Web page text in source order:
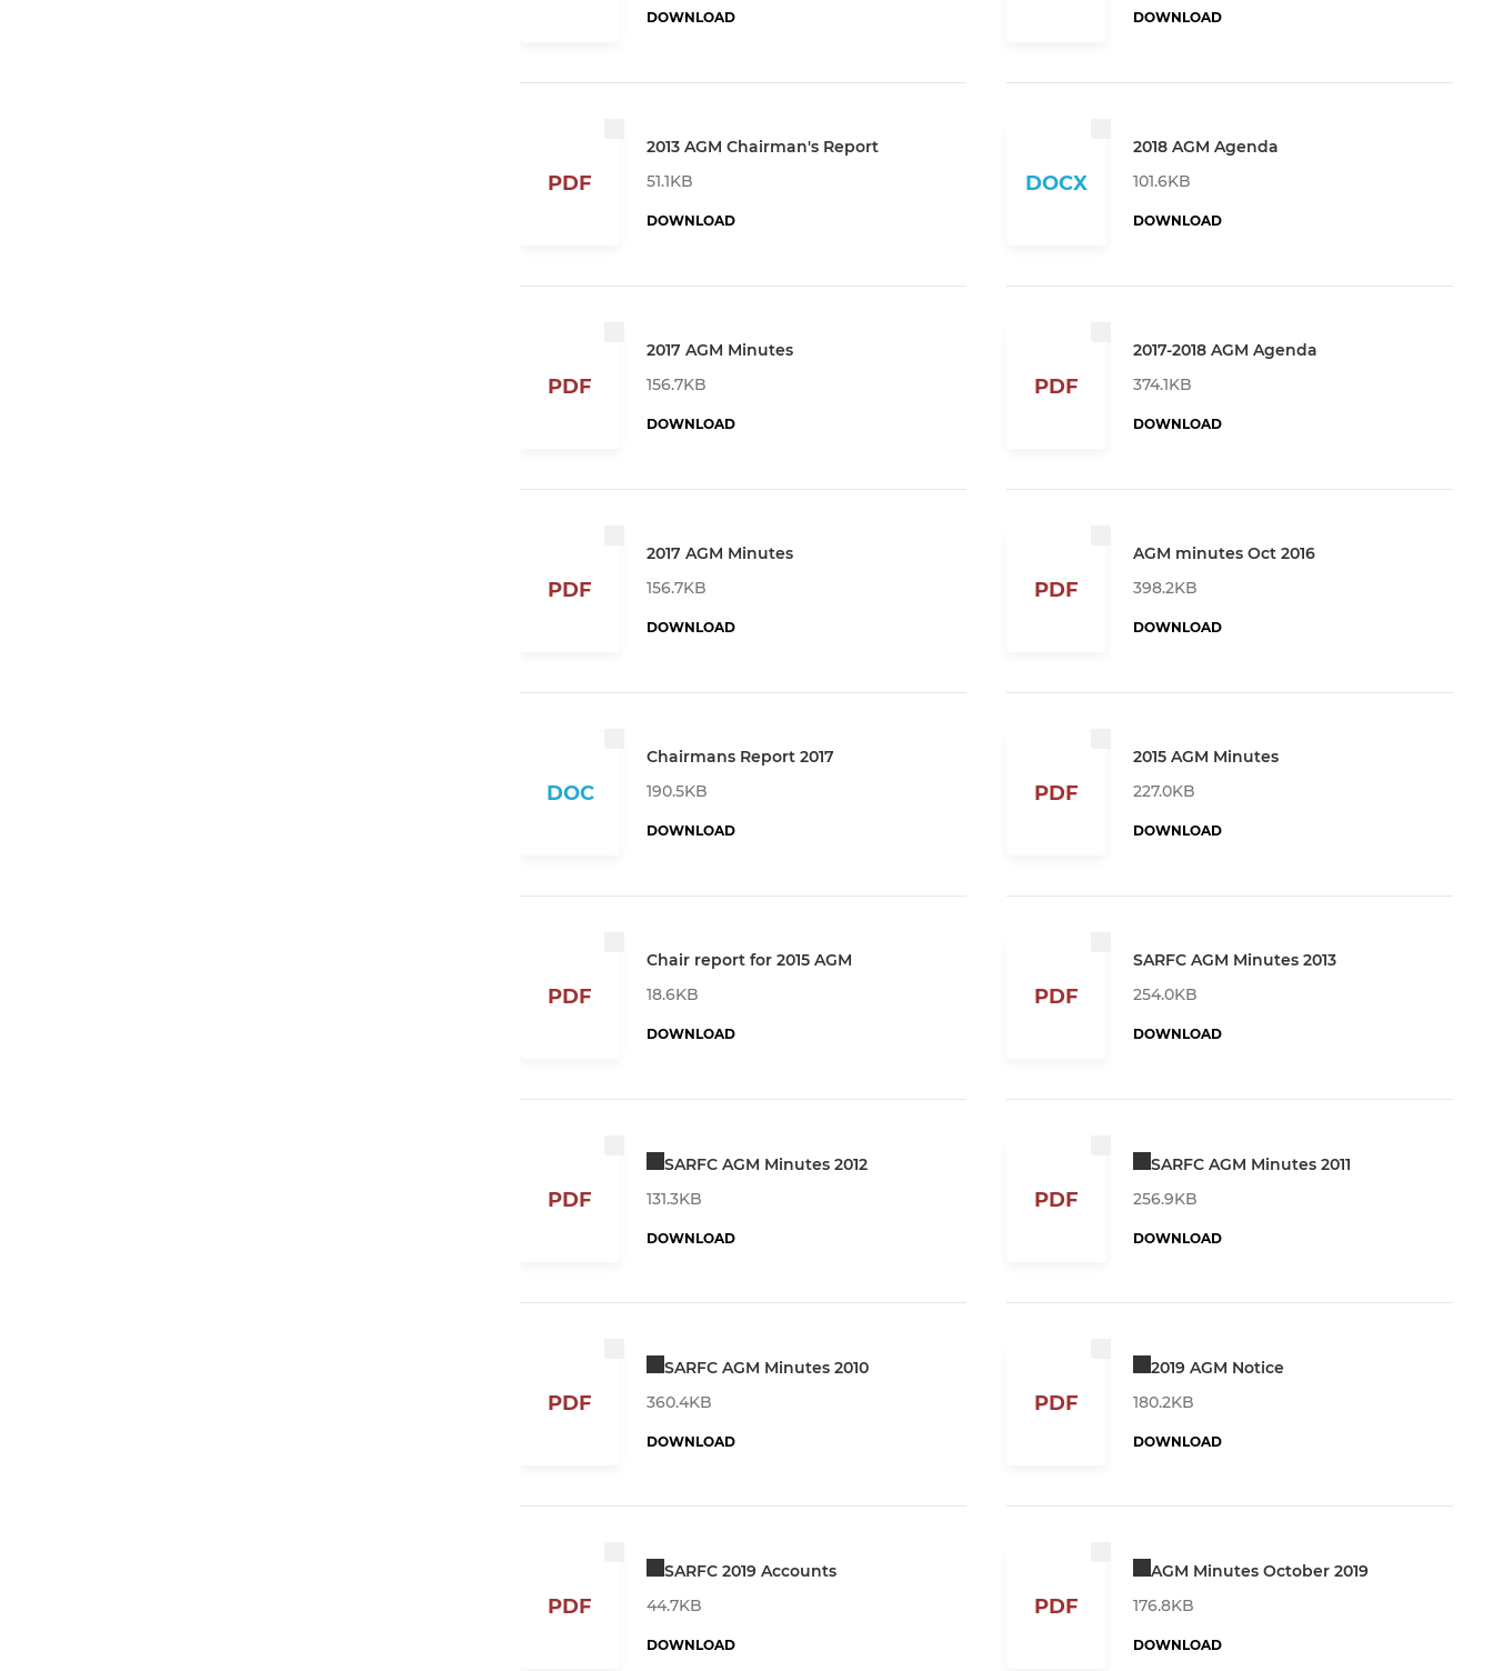
DOWNLOAD DOWNLOAD
PDF
2013 AGM Chairman's Report
51.1KB
DOWNLOAD
DOCX
2018 AGM Agenda
101.6KB
DOWNLOAD
PDF
2017 AGM Minutes
156.7KB
DOWNLOAD
PDF
2017-2018 AGM Agenda
374.1KB
DOWNLOAD
PDF
2017 AGM Minutes
156.7KB
DOWNLOAD
PDF
AGM minutes Oct 2016
398.2KB
DOWNLOAD
DOC
Chairmans Report 2017
190.5KB
DOWNLOAD
PDF
2015 AGM Minutes
227.0KB
DOWNLOAD
PDF
Chair report for 2015 AGM
18.6KB
DOWNLOAD
PDF
SARFC AGM Minutes 2013
254.0KB
DOWNLOAD
PDF
SARFC AGM Minutes 2012
131.3KB
DOWNLOAD
PDF
SARFC AGM Minutes 2011
256.9KB
DOWNLOAD
PDF
SARFC AGM Minutes 2010
360.4KB
DOWNLOAD
PDF
2019 AGM Notice
180.2KB
DOWNLOAD
PDF
SARFC 2019 Accounts
44.7KB
DOWNLOAD
PDF
AGM Minutes October 2019
176.8KB
DOWNLOAD